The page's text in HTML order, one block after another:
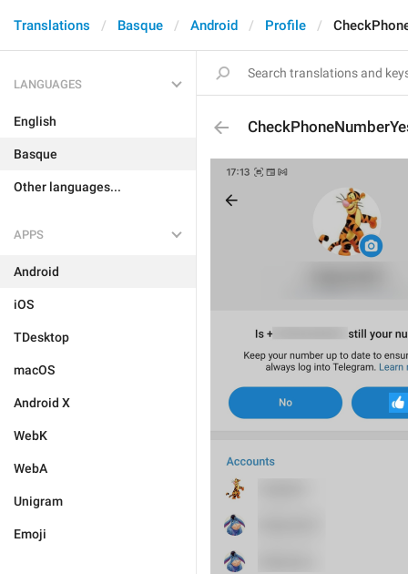
Translations Basque Android Profile
LANGUAGES
English
Basque
Other languages...
APPS
Android
iOS
TDesktop
macOS
Android X
WebK
WebA
Unigram
Emoji